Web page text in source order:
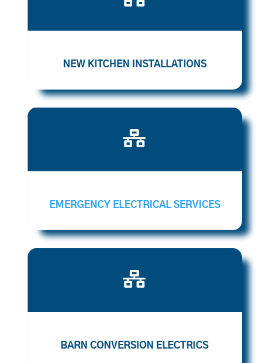
NEW KITCHEN INSTALLATIONS

EMERGENCY ELECTRICAL SERVICES

BARN CONVERSION ELECTRICS